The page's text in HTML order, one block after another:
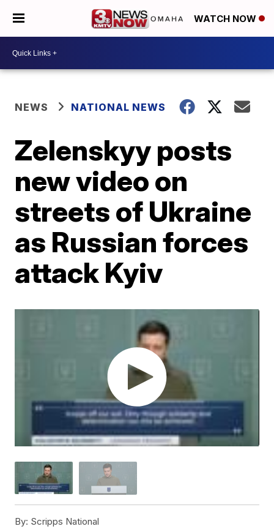
WATCH NOW
NEWS NATIONAL NEWS
Zelenskyy posts
new video on
streets of Ukraine
as Russian forces
attack Kyiv
By: Scripps National